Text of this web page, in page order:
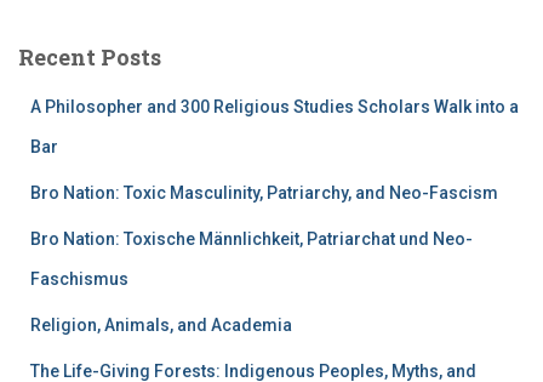
Recent Posts
A Philosopher and 300 Religious Studies Scholars Walk into a
Bar
Bro Nation: Toxic Masculinity, Patriarchy, and Neo-Fascism
Bro Nation: Toxische Männlichkeit, Patriarchat und Neo-
Faschismus
Religion, Animals, and Academia
The Life-Giving Forests: Indigenous Peoples, Myths, and